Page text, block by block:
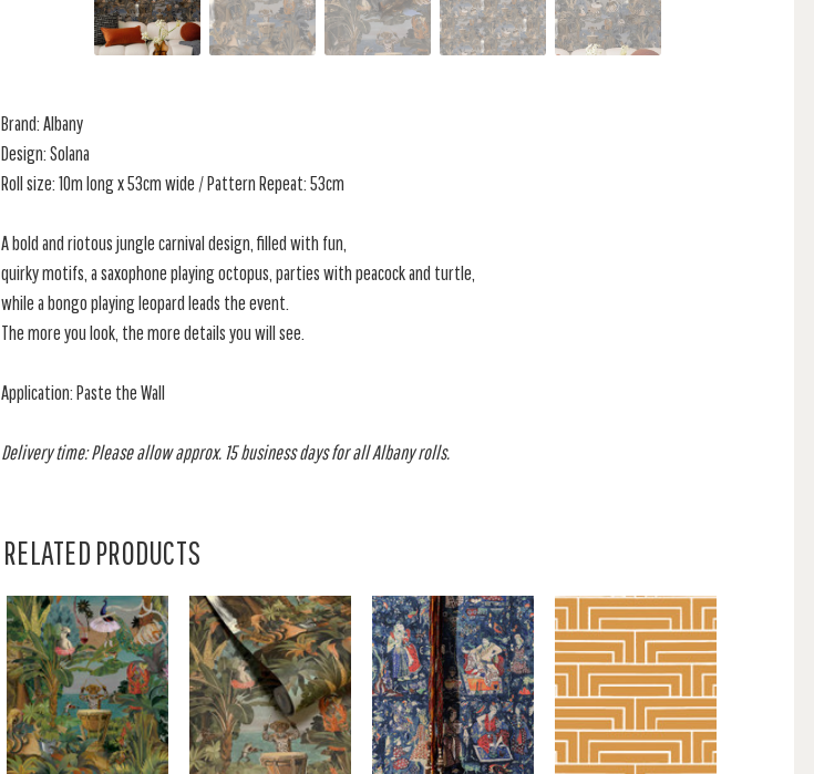
Brand: Albany
Design: Solana
Roll size: 10m long x 53cm wide / Pattern Repeat: 53cm
A bold and riotous jungle carnival design, filled with fun,
quirky motifs, a saxophone playing octopus, parties with peacock and turtle,
while a bongo playing leopard leads the event.
The more you look, the more details you will see.
Application: Paste the Wall
Delivery time: Please allow approx. 15 business days for all Albany rolls.
RELATED PRODUCTS